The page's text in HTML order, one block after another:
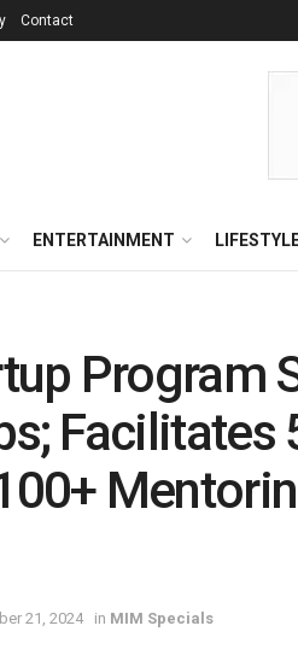
Contact
ENTERTAINMENT
Program
Facilitates
21, 2024 in MIM Specials